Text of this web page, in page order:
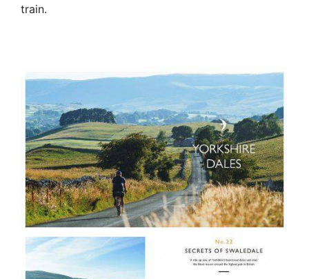
train.